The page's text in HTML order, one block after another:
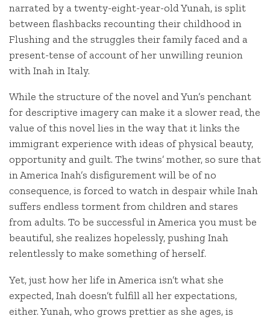
narrated by a twenty-eight-year-old Yunah, is split
between flashbacks recounting their childhood in
Flushing and the struggles their family faced and a
present-tense of account of her unwilling reunion
with Inah in Italy.
While the structure of the novel and Yun’s penchant
for descriptive imagery can make it a slower read, the
value of this novel lies in the way that it links the
immigrant experience with ideas of physical beauty,
opportunity and guilt. The twins’ mother, so sure that
in America Inah’s disfigurement will be of no
consequence, is forced to watch in despair while Inah
suffers endless torment from children and stares
from adults. To be successful in America you must be
beautiful, she realizes hopelessly, pushing Inah
relentlessly to make something of herself.
Yet, just how her life in America isn’t what she
expected, Inah doesn’t fulfill all her expectations,
either. Yunah, who grows prettier as she ages, is